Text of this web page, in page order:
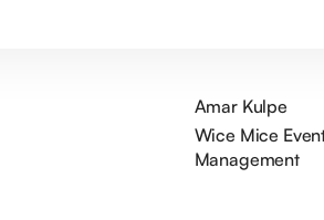
Amar Kulpe
Wice Mice
Management